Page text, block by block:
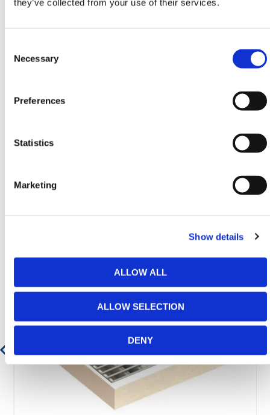
they’ve collected from your use of their services.
Selection
Necessary
Preferences
Statistics
Marketing
Show details
ALLOW ALL
ALLOW SELECTION
DENY
HERMEQ stock a wide-range ofGeotechnics,
emailsales@hermeq.ie